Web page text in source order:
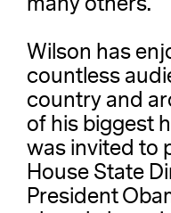
Wilson has
countless
country and
of his biggest
was invited to
House State
President